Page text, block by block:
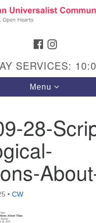
Search
10 am
FACEBOOK
SERVICES:
Toggle
navigation
Menu
28-
• CW